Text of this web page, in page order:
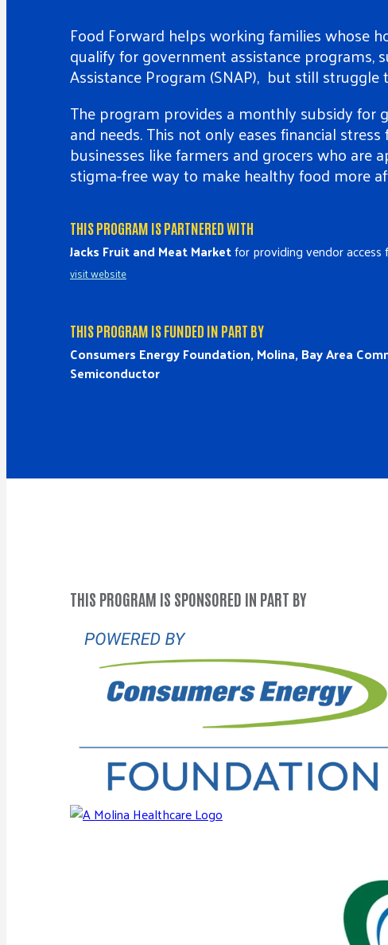
Food Forward helps working families whose
qualify for government assistance programs,
Assistance Program (SNAP), but still struggle
The program provides a monthly subsidy for
and needs. This not only eases financial
businesses like farmers and grocers who are
stigma-free way to make healthy food more
THIS PROGRAM IS PARTNERED WITH
Jacks Fruit and Meat Marketfor providing vendor access
visit website
THIS PROGRAM IS FUNDED IN PART BY
Consumers Energy Foundation, Molina, Bay Area
Semiconductor
THIS PROGRAM IS SPONSORED IN PART BY